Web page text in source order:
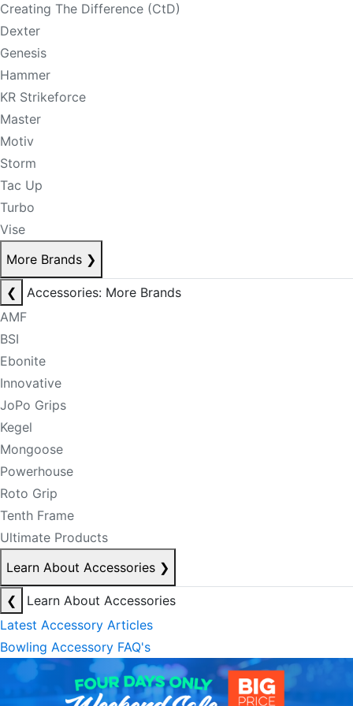
Creating The Difference (CtD)
Dexter
Genesis
Hammer
KR Strikeforce
Master
Motiv
Storm
Tac Up
Turbo
Vise
More Brands ❯
❮
Accessories: More Brands
AMF
BSI
Ebonite
Innovative
JoPo Grips
Kegel
Mongoose
Powerhouse
Roto Grip
Tenth Frame
Ultimate Products
Learn About Accessories ❯
❮
Learn About Accessories
Latest Accessory Articles
Bowling Accessory FAQ's